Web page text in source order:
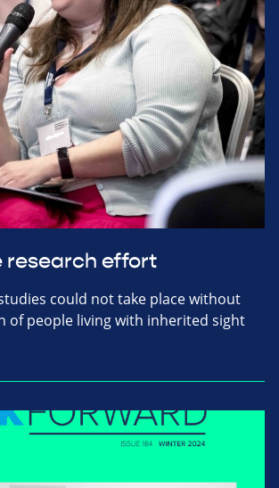
research effort
could not take place without
of people living with inherited sight